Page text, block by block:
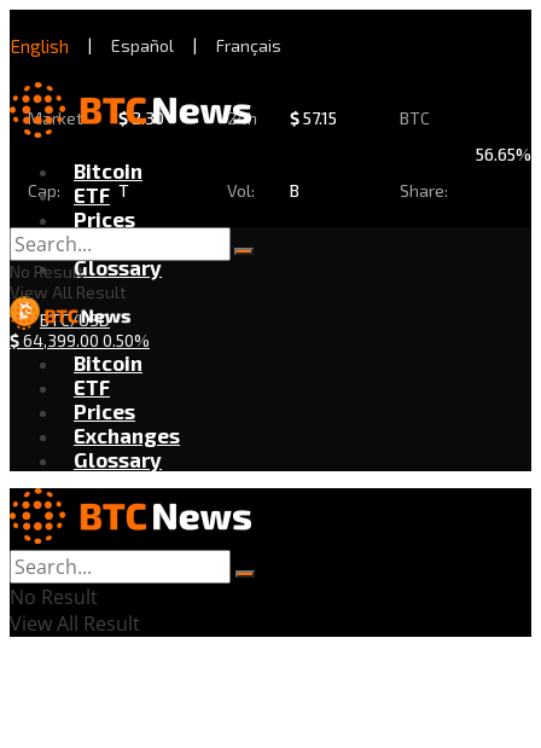
English | Español | Français
Market
Cap:
$2.30
T
24h
Vol:
$57.15
B
BTC
Share:
56.65%
Bitcoin
ETF
Prices
Exchanges
Glossary
BTC/USD
$64,399.00 0.50%
No Result
View All Result
Bitcoin
ETF
Prices
Exchanges
Glossary
No Result
View All Result